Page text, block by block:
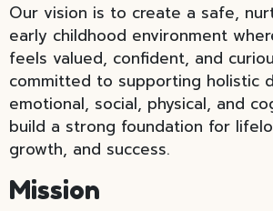
Our vision is to create a safe,
early childhood environment
feels valued, confident, and
committed to supporting holistic
emotional, social, physical, and
build a strong foundation for
growth, and success.
Mission